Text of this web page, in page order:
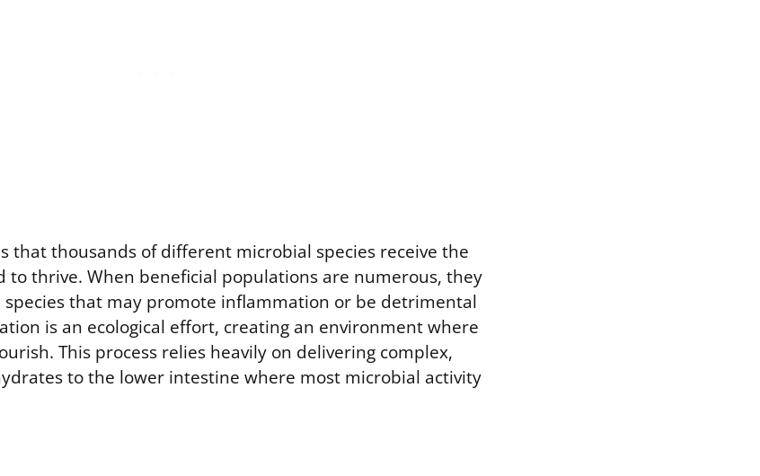
that thousands of different microbial species receive the
to thrive. When beneficial populations are numerous, they
that may promote inflammation or be detrimental
is an ecological effort, creating an environment where
This process relies heavily on delivering complex,
to the lower intestine where most microbial activity